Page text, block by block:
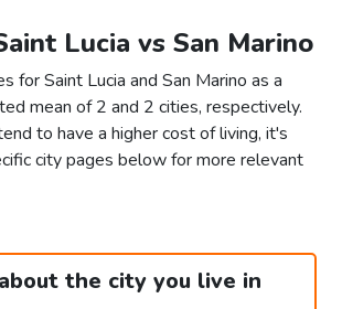
Lucia vs San Marino
for Saint Lucia and San Marino as a
mean of 2 and 2 cities, respectively.
to have a higher cost of living, it's
city pages below for more relevant
the city you live in